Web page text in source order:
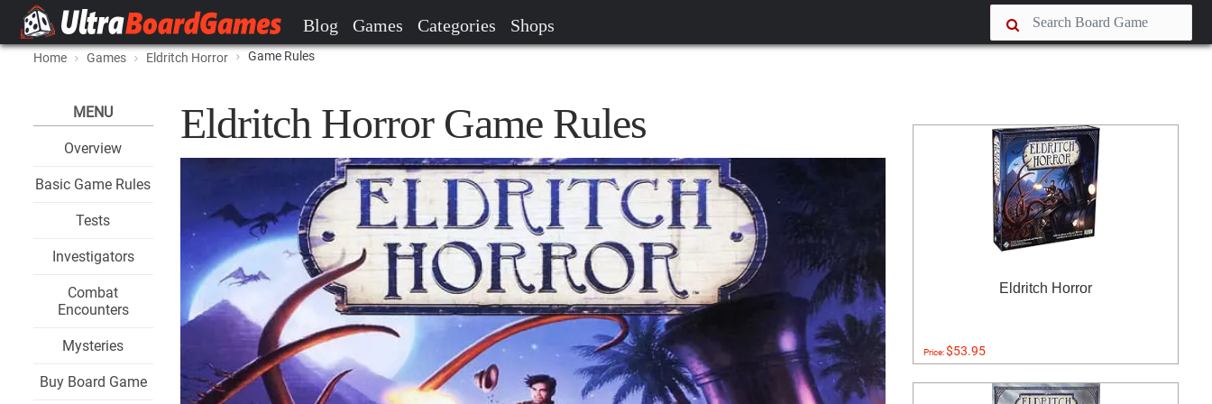
Blog Games Categories Shops
Home Games Eldritch Horror Game Rules
MENU
Overview
Basic Game Rules
Tests
Investigators
Combat
Encounters
Mysteries
Buy Board Game
Eldritch Horror Game Rules
Eldritch Horror
Price:$53.95